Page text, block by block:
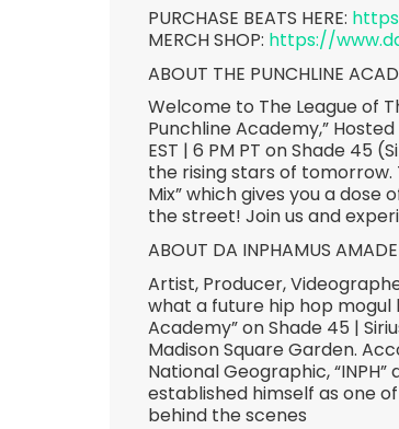
PURCHASE BEATS HERE:
MERCH SHOP: https://
ABOUT THE PUNCHLINE
Welcome to The League of
Punchline Academy,”
EST | 6 PM PT on Shade 45
the rising stars of tomorrow.
Mix” which gives you a
the street! Join us and
ABOUT DA INPHAMUS
Artist, Producer,
what a future hip hop mogul
Academy” on Shade 45 |
Madison Square Garden.
National Geographic,
established himself as one
behind the scenes